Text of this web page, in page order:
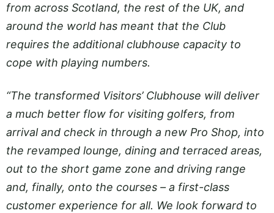
from across Scotland, the rest of the UK, and
around the world has meant that the Club
requires the additional clubhouse capacity to
cope with playing numbers.
“The transformed Visitors’ Clubhouse will deliver
a much better flow for visiting golfers, from
arrival and check in through a new Pro Shop, into
the revamped lounge, dining and terraced areas,
out to the short game zone and driving range
and, finally, onto the courses – a first-class
customer experience for all. We look forward to